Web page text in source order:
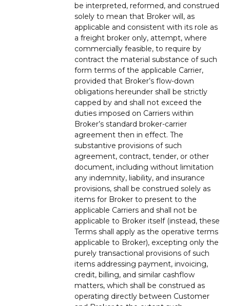
be interpreted, reformed, and construed
solely to mean that Broker will, as
applicable and consistent with its role as
a freight broker only, attempt, where
commercially feasible, to require by
contract the material substance of such
form terms of the applicable Carrier,
provided that Broker’s flow-down
obligations hereunder shall be strictly
capped by and shall not exceed the
duties imposed on Carriers within
Broker’s standard broker-carrier
agreement then in effect. The
substantive provisions of such
agreement, contract, tender, or other
document, including without limitation
any indemnity, liability, and insurance
provisions, shall be construed solely as
items for Broker to present to the
applicable Carriers and shall not be
applicable to Broker itself (instead, these
Terms shall apply as the operative terms
applicable to Broker), excepting only the
purely transactional provisions of such
items addressing payment, invoicing,
credit, billing, and similar cashflow
matters, which shall be construed as
operating directly between Customer